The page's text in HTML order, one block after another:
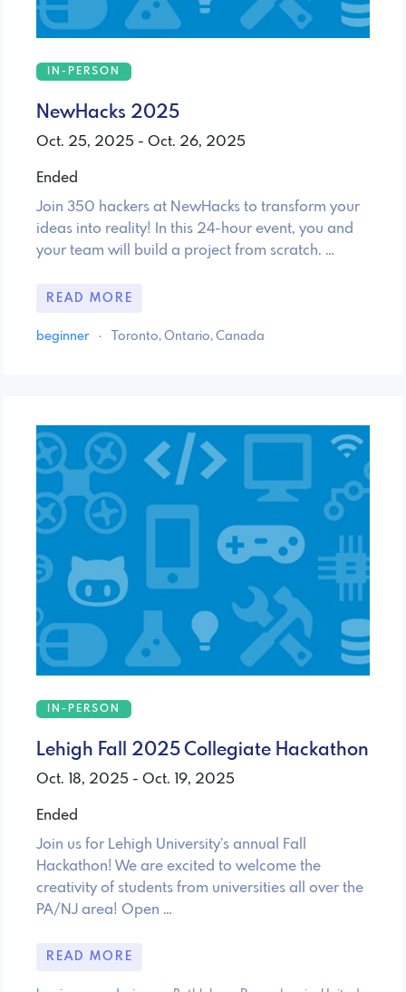
IN-PERSON
NewHacks 2025
Oct. 25, 2025 - Oct. 26, 2025
Ended
Join 350 hackers at NewHacks to transform your
ideas into reality! In this 24-hour event, you and
your team will build a project from scratch. …
READ MORE
beginner · Toronto, Ontario, Canada
IN-PERSON
Lehigh Fall 2025 Collegiate Hackathon
Oct. 18, 2025 - Oct. 19, 2025
Ended
Join us for Lehigh University’s annual Fall
Hackathon! We are excited to welcome the
creativity of students from universities all over the
PA/NJ area! Open …
READ MORE